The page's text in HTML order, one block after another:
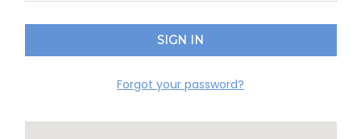
Forgot your password?